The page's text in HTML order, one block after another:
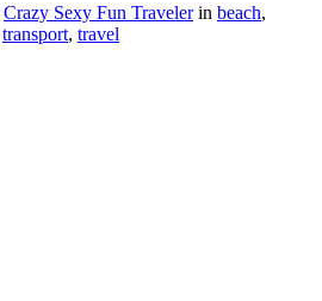
Crazy Sexy Fun Travelerin beach,
transport, travel